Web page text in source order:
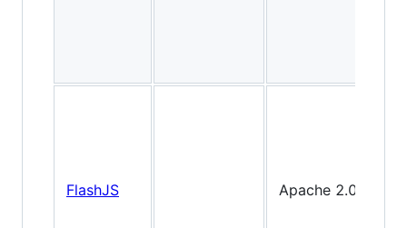
FlashJS Apache 2.0